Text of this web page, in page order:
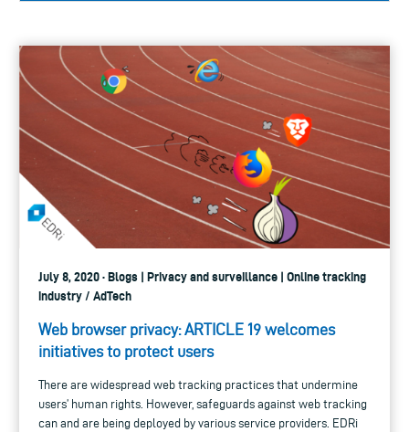
July 8, 2020 · Blogs | Privacy and surveillance | Online tracking
industry / AdTech
Web browser privacy: ARTICLE 19 welcomes
initiatives to protect users
There are widespread web tracking practices that undermine
users’ human rights. However, safeguards against web tracking
can and are being deployed by various service providers. EDRi